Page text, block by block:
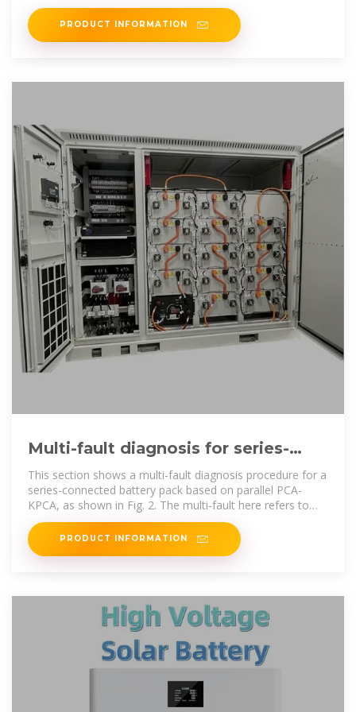
PRODUCT INFORMATION
Multi-fault diagnosis for series-
connected lithium-ion battery pack
This section shows a multi-fault diagnosis procedure for a
series-connected battery pack based on parallel PCA-
KPCA, as shown in Fig. 2. The multi-fault here refers to
different
PRODUCT INFORMATION